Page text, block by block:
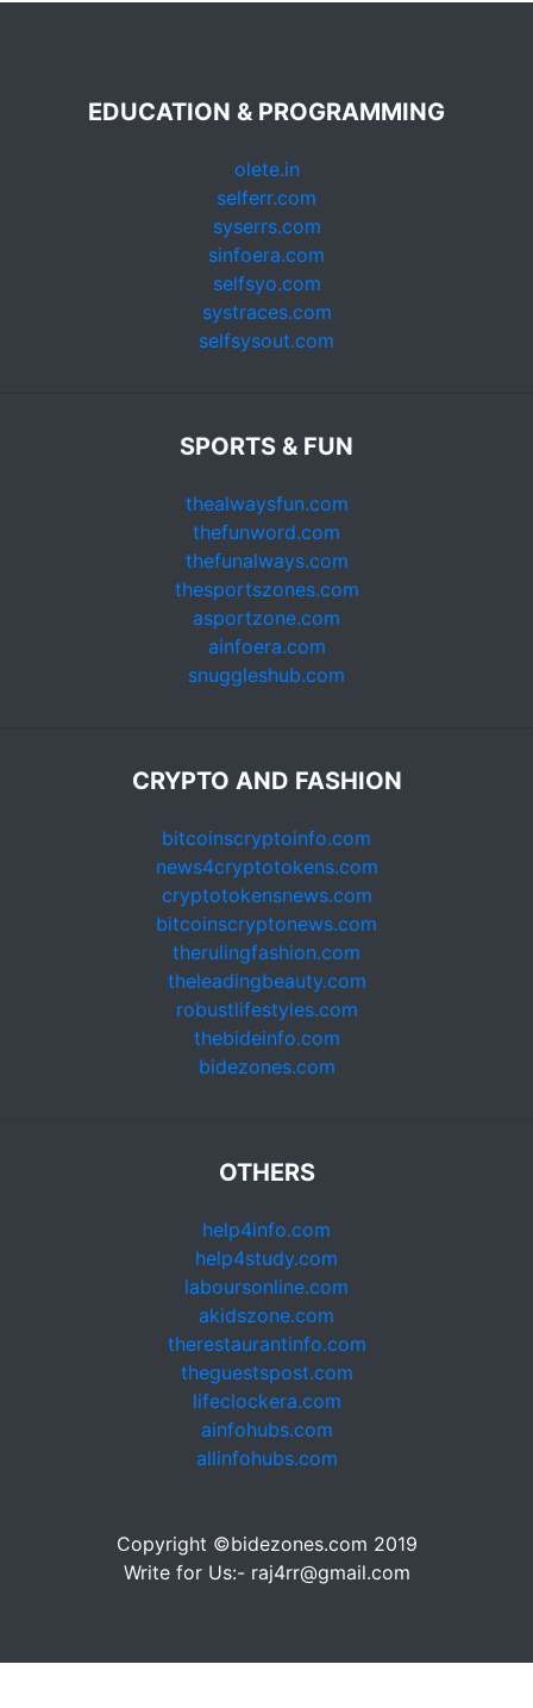
EDUCATION & PROGRAMMING
olete.in
selferr.com
syserrs.com
sinfoera.com
selfsyo.com
systraces.com
selfsysout.com
SPORTS & FUN
thealwaysfun.com
thefunword.com
thefunalways.com
thesportszones.com
asportzone.com
ainfoera.com
snuggleshub.com
CRYPTO AND FASHION
bitcoinscryptoinfo.com
news4cryptotokens.com
cryptotokensnews.com
bitcoinscryptonews.com
therulingfashion.com
theleadingbeauty.com
robustlifestyles.com
thebideinfo.com
bidezones.com
OTHERS
help4info.com
help4study.com
laboursonline.com
akidszone.com
therestaurantinfo.com
theguestspost.com
lifeclockera.com
ainfohubs.com
allinfohubs.com
Copyright ©bidezones.com 2019
Write for Us:- raj4rr@gmail.com